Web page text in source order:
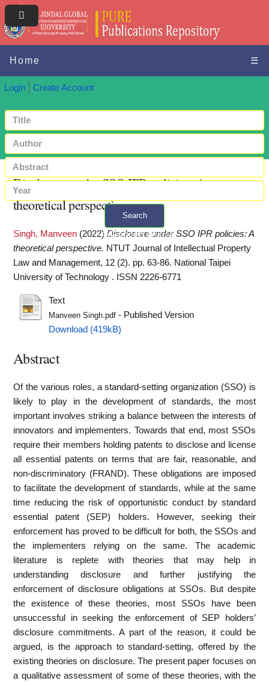
Home ☰
Login Create Account
Search
+ Advanced search
Disclosure under SSO IPR policies: A
theoretical perspective
Singh, Manveen (2022) Disclosure under SSO IPR policies: A
theoretical perspective. NTUT Journal of Intellectual Property
Law and Management, 12 (2). pp. 63-86. National Taipei
University of Technology . ISSN 2226-6771
Text
Manveen Singh.pdf- Published Version
Download (419kB)
Abstract
Of the various roles, a standard-setting organization (SSO) is
likely to play in the development of standards, the most
important involves striking a balance between the interests of
innovators and implementers. Towards that end, most SSOs
require their members holding patents to disclose and license
all essential patents on terms that are fair, reasonable, and
non-discriminatory (FRAND). These obligations are imposed
to facilitate the development of standards, while at the same
time reducing the risk of opportunistic conduct by standard
essential patent (SEP) holders. However, seeking their
enforcement has proved to be difficult for both, the SSOs and
the implementers relying on the same. The academic
literature is replete with theories that may help in
understanding disclosure and further justifying the
enforcement of disclosure obligations at SSOs. But despite
the existence of these theories, most SSOs have been
unsuccessful in seeking the enforcement of SEP holders’
disclosure commitments. A part of the reason, it could be
argued, is the approach to standard-setting, offered by the
existing theories on disclosure. The present paper focuses on
a qualitative assessment of some of these theories, with the